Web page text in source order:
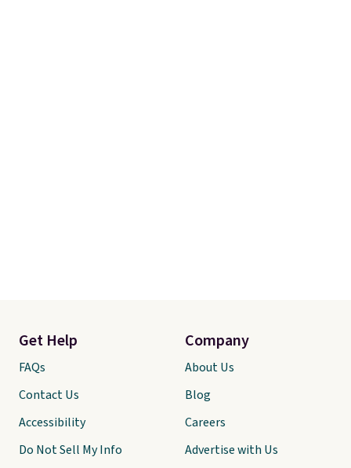
Get Help
FAQs
Contact Us
Accessibility
Do Not Sell My Info
Company
About Us
Blog
Careers
Advertise with Us